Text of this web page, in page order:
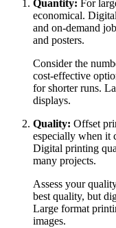
Quantity: For
economical.
and on-demand
and posters.
Consider the
cost-effective
for shorter runs.
displays.
Quality: Offset
especially when it
Digital printing
many projects.
Assess your
best quality, but
Large format
images.